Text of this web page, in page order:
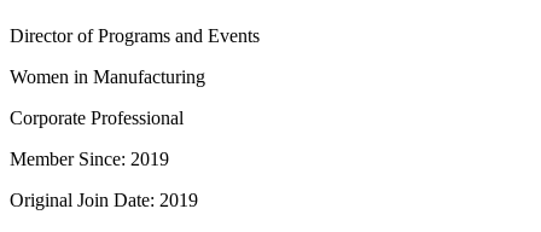
Director of Programs and Events
Women in Manufacturing
Corporate Professional
Member Since: 2019
Original Join Date: 2019